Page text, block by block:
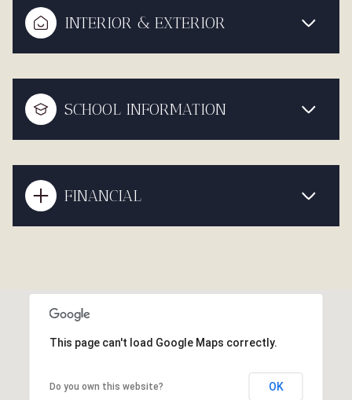
INTERIOR & EXTERIOR
SCHOOL INFORMATION
FINANCIAL
This page can't load Google Maps correctly.
Do you own this website? OK